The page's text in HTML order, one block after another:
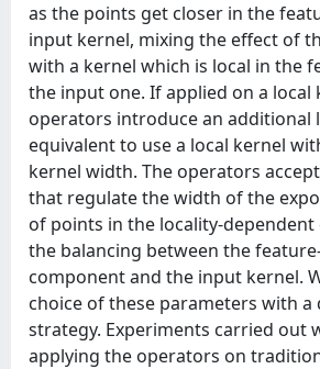
as the points get closer in the
input kernel, mixing the effect of
with a kernel which is local in the
the input one. If applied on a local
operators introduce an additional
equivalent to use a local kernel
kernel width. The operators
that regulate the width of the
of points in the locality-
the balancing between the
component and the input kernel.
choice of these parameters with
strategy. Experiments carried out
applying the operators on